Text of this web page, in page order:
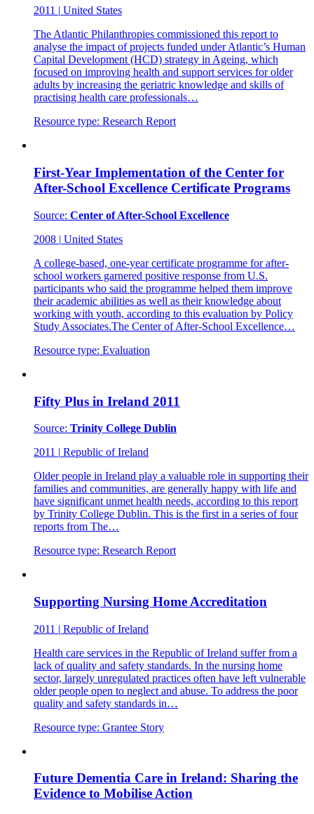
2011 | United States
The Atlantic Philanthropies commissioned this report to
analyse the impact of projects funded under Atlantic’s Human
Capital Development (HCD) strategy in Ageing, which
focused on improving health and support services for older
adults by increasing the geriatric knowledge and skills of
practising health care professionals…
Resource type: Research Report
First-Year Implementation of the Center for
After-School Excellence Certificate Programs
Source: Center of After-School Excellence
2008 | United States
A college-based, one-year certificate programme for after-
school workers garnered positive response from U.S.
participants who said the programme helped them improve
their academic abilities as well as their knowledge about
working with youth, according to this evaluation by Policy
Study Associates.The Center of After-School Excellence…
Resource type: Evaluation
Fifty Plus in Ireland 2011
Source: Trinity College Dublin
2011 | Republic of Ireland
Older people in Ireland play a valuable role in supporting their
families and communities, are generally happy with life and
have significant unmet health needs, according to this report
by Trinity College Dublin. This is the first in a series of four
reports from The…
Resource type: Research Report
Supporting Nursing Home Accreditation
2011 | Republic of Ireland
Health care services in the Republic of Ireland suffer from a
lack of quality and safety standards. In the nursing home
sector, largely unregulated practices often have left vulnerable
older people open to neglect and abuse. To address the poor
quality and safety standards in…
Resource type: Grantee Story
Future Dementia Care in Ireland: Sharing the
Evidence to Mobilise Action